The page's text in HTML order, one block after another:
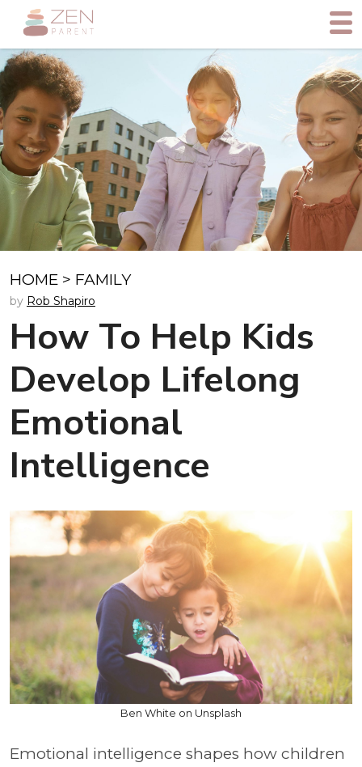
HOME > FAMILY
by Rob Shapiro
How To Help Kids
Develop Lifelong
Emotional
Intelligence
Ben White on Unsplash
Emotional intelligence shapes how children